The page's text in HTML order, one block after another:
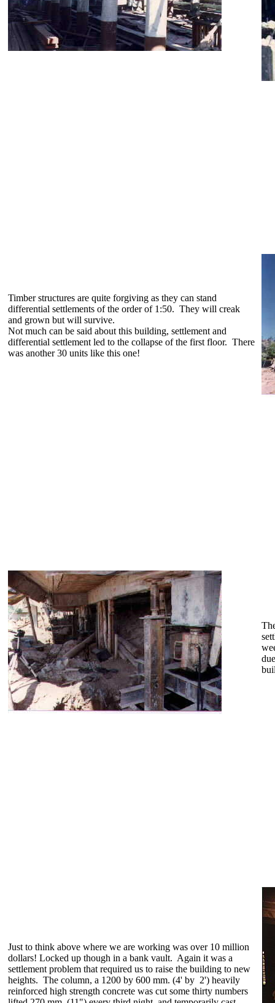
Timber structures are quite forgiving as they can stand
differential settlements of the order of 1:50. They will creak
and grown but will survive.
Not much can be said about this building, settlement and
differential settlement led to the collapse of the first floor. There
was another 30 units like this one!
Just to think above where we are working was over 10 million
dollars! Locked up though in a bank vault. Again it was a
settlement problem that required us to raise the building to new
heights. The column, a 1200 by 600 mm. (4' by 2') heavily
reinforced high strength concrete was cut some thirty numbers